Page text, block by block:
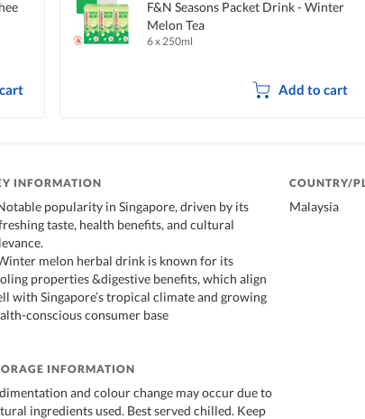
F&N Seasons Packet Drink - Winter
Melon Tea
6 x 250ml
Add to cart
INFORMATION
popularity in Singapore, driven by its
taste, health benefits, and cultural
melon herbal drink is known for its
properties &digestive benefits, which align
with Singapore’s tropical climate and growing
conscious consumer base
COUNTRY/
Malaysia
INFORMATION
and colour change may occur due to
ingredients used. Best served chilled. Keep